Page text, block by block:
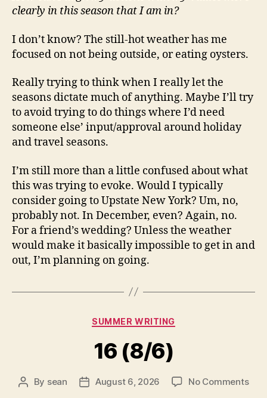
clearly in this season that I am in?
I don’t know? The still-hot weather has me
focused on not being outside, or eating oysters.
Really trying to think when I really let the
seasons dictate much of anything. Maybe I’ll try
to avoid trying to do things where I’d need
someone else’ input/approval around holiday
and travel seasons.
I’m still more than a little confused about what
this was trying to evoke. Would I typically
consider going to Upstate New York? Um, no,
probably not. In December, even? Again, no.
For a friend’s wedding? Unless the weather
would make it basically impossible to get in and
out, I’m planning on going.
Categories
SUMMER WRITING
16 (8/6)
Post
By sean
PostAugust 6, 2026 No Commentson